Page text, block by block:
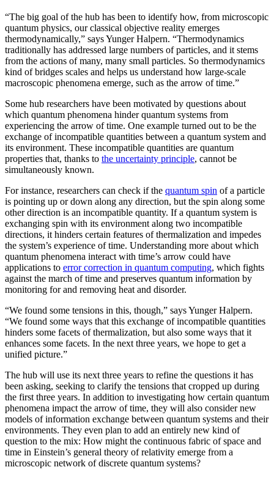
“The big goal of the hub has been to identify how, from microscopic
quantum physics, our classical objective reality emerges
thermodynamically,” says Yunger Halpern. “Thermodynamics
traditionally has addressed large numbers of particles, and it stems
from the actions of many, many small particles. So thermodynamics
kind of bridges scales and helps us understand how large-scale
macroscopic phenomena emerge, such as the arrow of time.”
Some hub researchers have been motivated by questions about
which quantum phenomena hinder quantum systems from
experiencing the arrow of time. One example turned out to be the
exchange of incompatible quantities between a quantum system and
its environment. These incompatible quantities are quantum
properties that, thanks to the uncertainty principle, cannot be
simultaneously known.
For instance, researchers can check if the quantum spin of a particle
is pointing up or down along any direction, but the spin along some
other direction is an incompatible quantity. If a quantum system is
exchanging spin with its environment along two incompatible
directions, it hinders certain features of thermalization and impedes
the system’s experience of time. Understanding more about which
quantum phenomena interact with time’s arrow could have
applications to error correction in quantum computing, which fights
against the march of time and preserves quantum information by
monitoring for and removing heat and disorder.
“We found some tensions in this, though,” says Yunger Halpern.
“We found some ways that this exchange of incompatible quantities
hinders some facets of thermalization, but also some ways that it
enhances some facets. In the next three years, we hope to get a
unified picture.”
The hub will use its next three years to refine the questions it has
been asking, seeking to clarify the tensions that cropped up during
the first three years. In addition to investigating how certain quantum
phenomena impact the arrow of time, they will also consider new
models of information exchange between quantum systems and their
environments. They even plan to add an entirely new kind of
question to the mix: How might the continuous fabric of space and
time in Einstein’s general theory of relativity emerge from a
microscopic network of discrete quantum systems?